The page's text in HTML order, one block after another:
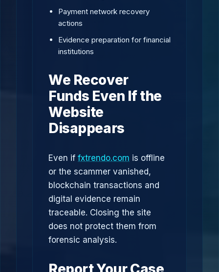
Payment network recovery
actions
Evidence preparation for financial
institutions
We Recover
Funds Even If the
Website
Disappears
Even if fxtrendo.com is offline
or the scammer vanished,
blockchain transactions and
digital evidence remain
traceable. Closing the site
does not protect them from
forensic analysis.